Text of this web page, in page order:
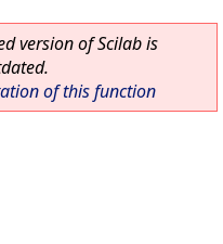
version of Scilab is
of this function